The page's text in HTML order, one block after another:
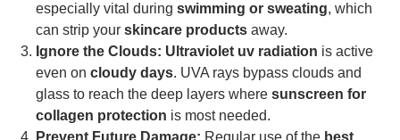
especially vital during swimming or sweating, which
can strip your skincare products away.
Ignore the Clouds: Ultraviolet uv radiation is active
even on cloudy days. UVA rays bypass clouds and
glass to reach the deep layers where sunscreen for
collagen protection is most needed.
Prevent Future Damage: Regular use of the best